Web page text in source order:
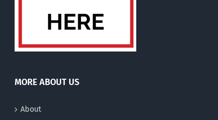
MORE ABOUT US
About